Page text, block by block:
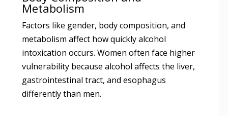
Metabolism
Factors like gender, body composition, and
metabolism affect how quickly alcohol
intoxication occurs. Women often face higher
vulnerability because alcohol affects the liver,
gastrointestinal tract, and esophagus
differently than men.